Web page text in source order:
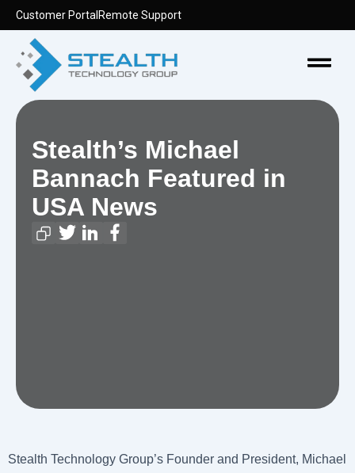
Skip
content
Customer Portal Remote Support
Stealth’s Michael
Bannach Featured in
USA News
Stealth Technology Group’s Founder and President, Michael